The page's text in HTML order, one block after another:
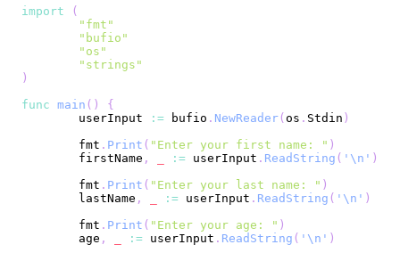
import
(
"fmt"
"bufio"
"os"
"strings"
)
func main ( )
{
	userInput
:= bufio . NewReader( os . Stdin )
	fmt
. Print ( "Enter your first name: " )
	firstName
, := userInput . ReadString ( '\n' )
	fmt
. Print ( "Enter your last name: " )
	lastName
, := userInput . ReadString ( '\n' )
	fmt
. Print ( "Enter your age: " )
	age
, := userInput . ReadString ( '\n' )